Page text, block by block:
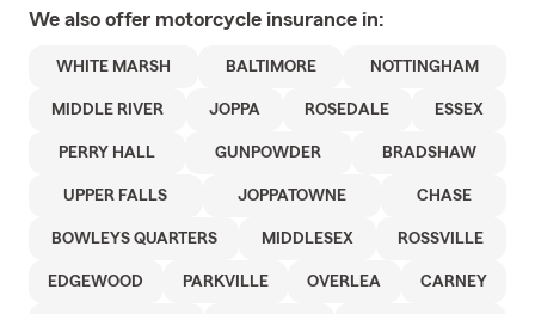
We also offer motorcycle insurance in:
WHITE MARSH BALTIMORE NOTTINGHAM
MIDDLE RIVER JOPPA ROSEDALE ESSEX
PERRY HALL GUNPOWDER BRADSHAW
UPPER FALLS JOPPATOWNE CHASE
BOWLEYS QUARTERS MIDDLESEX ROSSVILLE
EDGEWOOD PARKVILLE OVERLEA CARNEY